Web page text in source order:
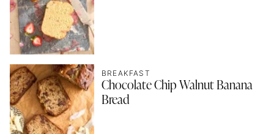
BREAKFAST
Chocolate Chip Walnut Banana
Bread